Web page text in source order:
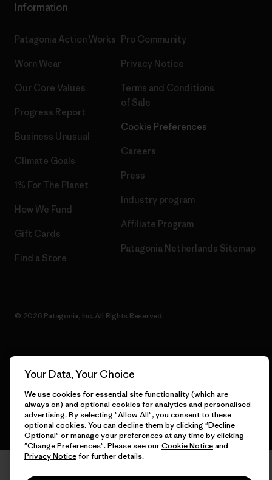
Information
Patagonia Action Works
Worn Wear
Our Core Values
Progress Report
Business Unusual
Climate Goals
1% For The Planet
How We Fund
Gift Cards
Find a Store
Pro Community
Privacy Notice
Terms and Conditions
of Sale
Cookie Preferences
Careers
Press
Industry program
Affiliate Program
Patagonia Netherlands Sitemap
© 2026 Patagonia, Inc. All Rights Reserved.
English
Your Data, Your Choice
We use cookies for essential site functionality (which are
always on) and optional cookies for analytics and personalised
advertising. By selecting "Allow All", you consent to these
optional cookies. You can decline them by clicking "Decline
Optional" or manage your preferences at any time by clicking
"Change Preferences". Please see ourCookie Noticeand
Privacy Noticefor further details.